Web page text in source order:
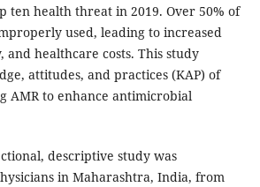
ten health threat in 2019. Over 50% of
used, leading to increased
healthcare costs. This study
attitudes, and practices (KAP) of
AMR to enhance antimicrobial
descriptive study was
in Maharashtra, India, from